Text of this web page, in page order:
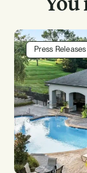
Press Releases